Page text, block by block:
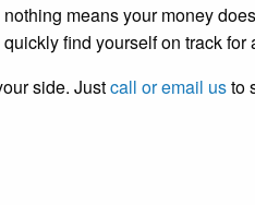
means your money
find yourself on track for
side. Justcall or email usto